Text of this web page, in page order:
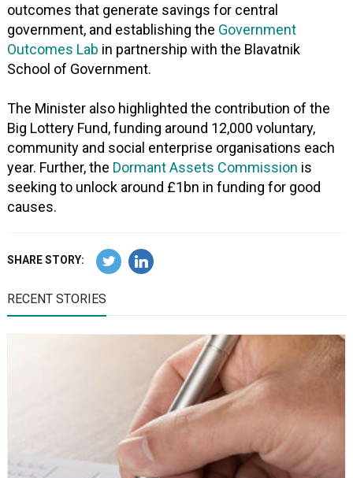
outcomes that generate savings for central
government, and establishing the Government
Outcomes Lab in partnership with the Blavatnik
School of Government.
The Minister also highlighted the contribution of the
Big Lottery Fund, funding around 12,000 voluntary,
community and social enterprise organisations each
year. Further, the Dormant Assets Commission is
seeking to unlock around £1bn in funding for good
causes.
SHARE STORY:
RECENT STORIES